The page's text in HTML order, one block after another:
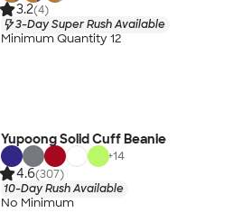
3.2(4)
3-Day Super Rush Available
Minimum Quantity 12
Yupoong Solid Cuff Beanie
+14
4.6(307)
10-Day Rush Available
No Minimum